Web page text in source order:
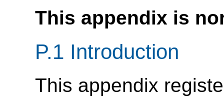
This appendix is
P.1 Introduction
This appendix